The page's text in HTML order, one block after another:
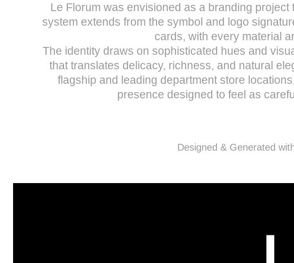
Le Florum was envisioned as a branding
system extends from the symbol and logo
cards, with every material
The identity draws on sophisticated hues and
that translates delicacy, richness, and natural
flagship and leading department store
presence designed to feel as
Designed & Generated